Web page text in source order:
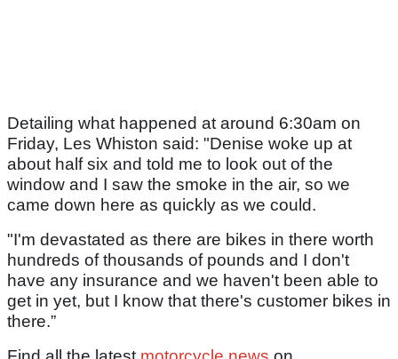
Detailing what happened at around 6:30am on
Friday, Les Whiston said: "Denise woke up at
about half six and told me to look out of the
window and I saw the smoke in the air, so we
came down here as quickly as we could.
"I'm devastated as there are bikes in there worth
hundreds of thousands of pounds and I don't
have any insurance and we haven't been able to
get in yet, but I know that there's customer bikes in
there.”